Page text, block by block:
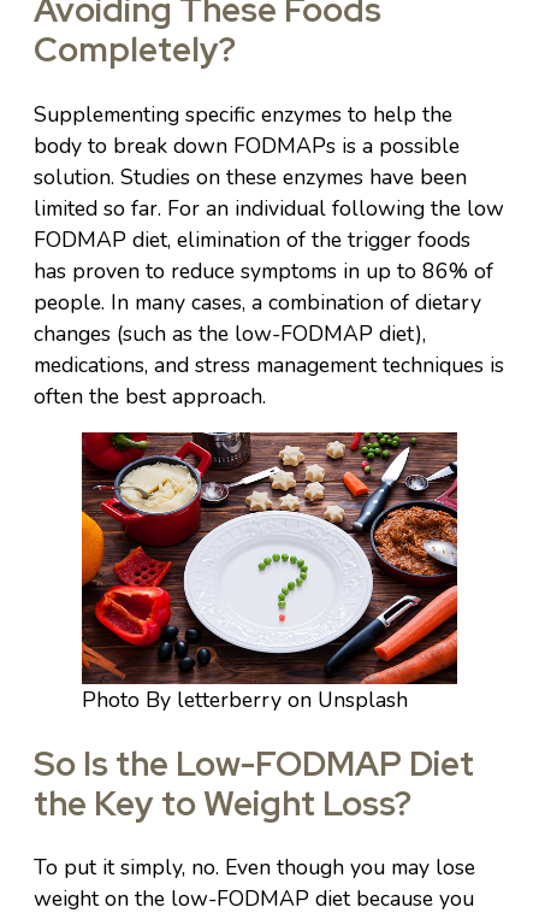
Avoiding These Foods
Completely?
Supplementing specific enzymes to help the
body to break down FODMAPs is a possible
solution. Studies on these enzymes have been
limited so far. For an individual following the low
FODMAP diet, elimination of the trigger foods
has proven to reduce symptoms in up to 86% of
people. In many cases, a combination of dietary
changes (such as the low-FODMAP diet),
medications, and stress management techniques is
often the best approach.
Photo By letterberry on Unsplash
So Is the Low-FODMAP Diet
the Key to Weight Loss?
To put it simply, no. Even though you may lose
weight on the low-FODMAP diet because you